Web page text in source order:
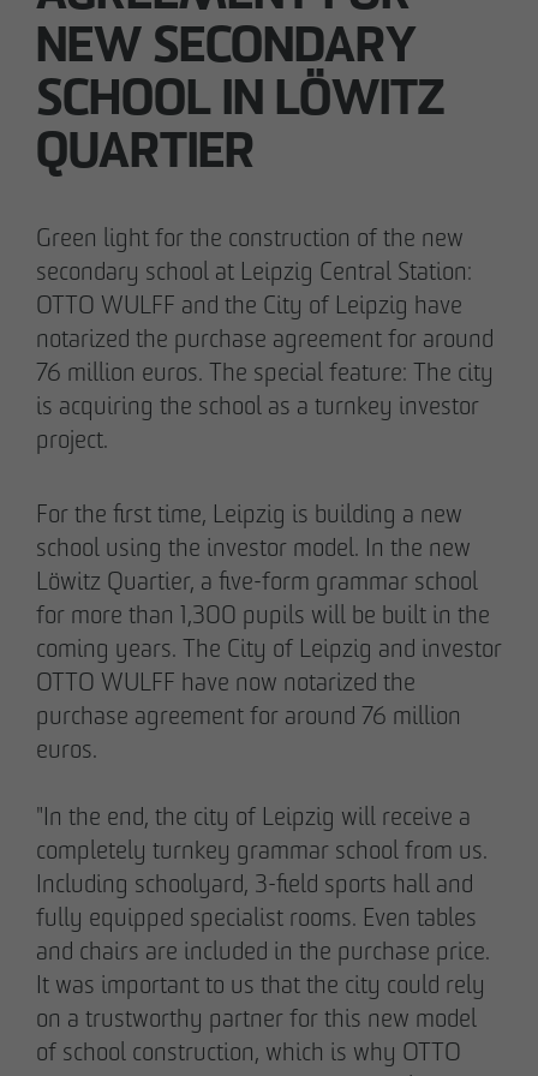
NEW SECONDARY
SCHOOL IN LÖWITZ
QUARTIER
Green light for the construction of the new
secondary school at Leipzig Central Station:
OTTO WULFF and the City of Leipzig have
notarized the purchase agreement for around
76 million euros. The special feature: The city
is acquiring the school as a turnkey investor
project.
For the first time, Leipzig is building a new
school using the investor model. In the new
Löwitz Quartier, a five-form grammar school
for more than 1,300 pupils will be built in the
coming years. The City of Leipzig and investor
OTTO WULFF have now notarized the
purchase agreement for around 76 million
euros.
"In the end, the city of Leipzig will receive a
completely turnkey grammar school from us.
Including schoolyard, 3-field sports hall and
fully equipped specialist rooms. Even tables
and chairs are included in the purchase price.
It was important to us that the city could rely
on a trustworthy partner for this new model
of school construction, which is why OTTO
Declaration of accessibility
05/28/2026
Urban living in Lindenau: ground-breaking
ceremony for new condominiums in the west
of Leipzig
05/28/2026
Berlin-Pankow: OTTO WULFF celebrates
ground-breaking ceremony for first residential
project in timber hybrid construction